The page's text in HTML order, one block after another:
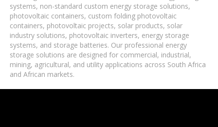
systems, non-standard custom energy storage solutions,
photovoltaic containers, custom folding photovoltaic
containers, photovoltaic projects, solar products, solar
industry solutions, photovoltaic inverters, energy storage
systems, and storage batteries. Our professional energy
storage solutions are designed for commercial, industrial,
mining, agricultural, and utility applications across South Africa
and African markets.